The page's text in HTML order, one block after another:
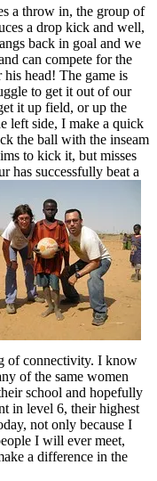
a throw in, the group of
a drop kick and well,
back in goal and we
can compete for the
head! The game is
to get it out of our
it up field, or up the
left side, I make a quick
the ball with the inseam
to kick it, but misses
has successfully beat a
of connectivity. I know
of the same women
school and hopefully
in level 6, their highest
not only because I
I will ever meet,
a difference in the